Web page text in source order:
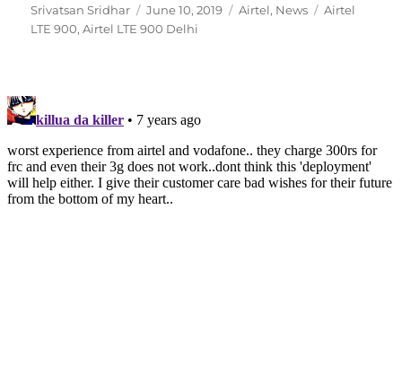
Author
Srivatsan Sridhar
Posted
on
June 10, 2019 Categories
Airtel, News Tags
Airtel
LTE 900,Airtel LTE 900 Delhi